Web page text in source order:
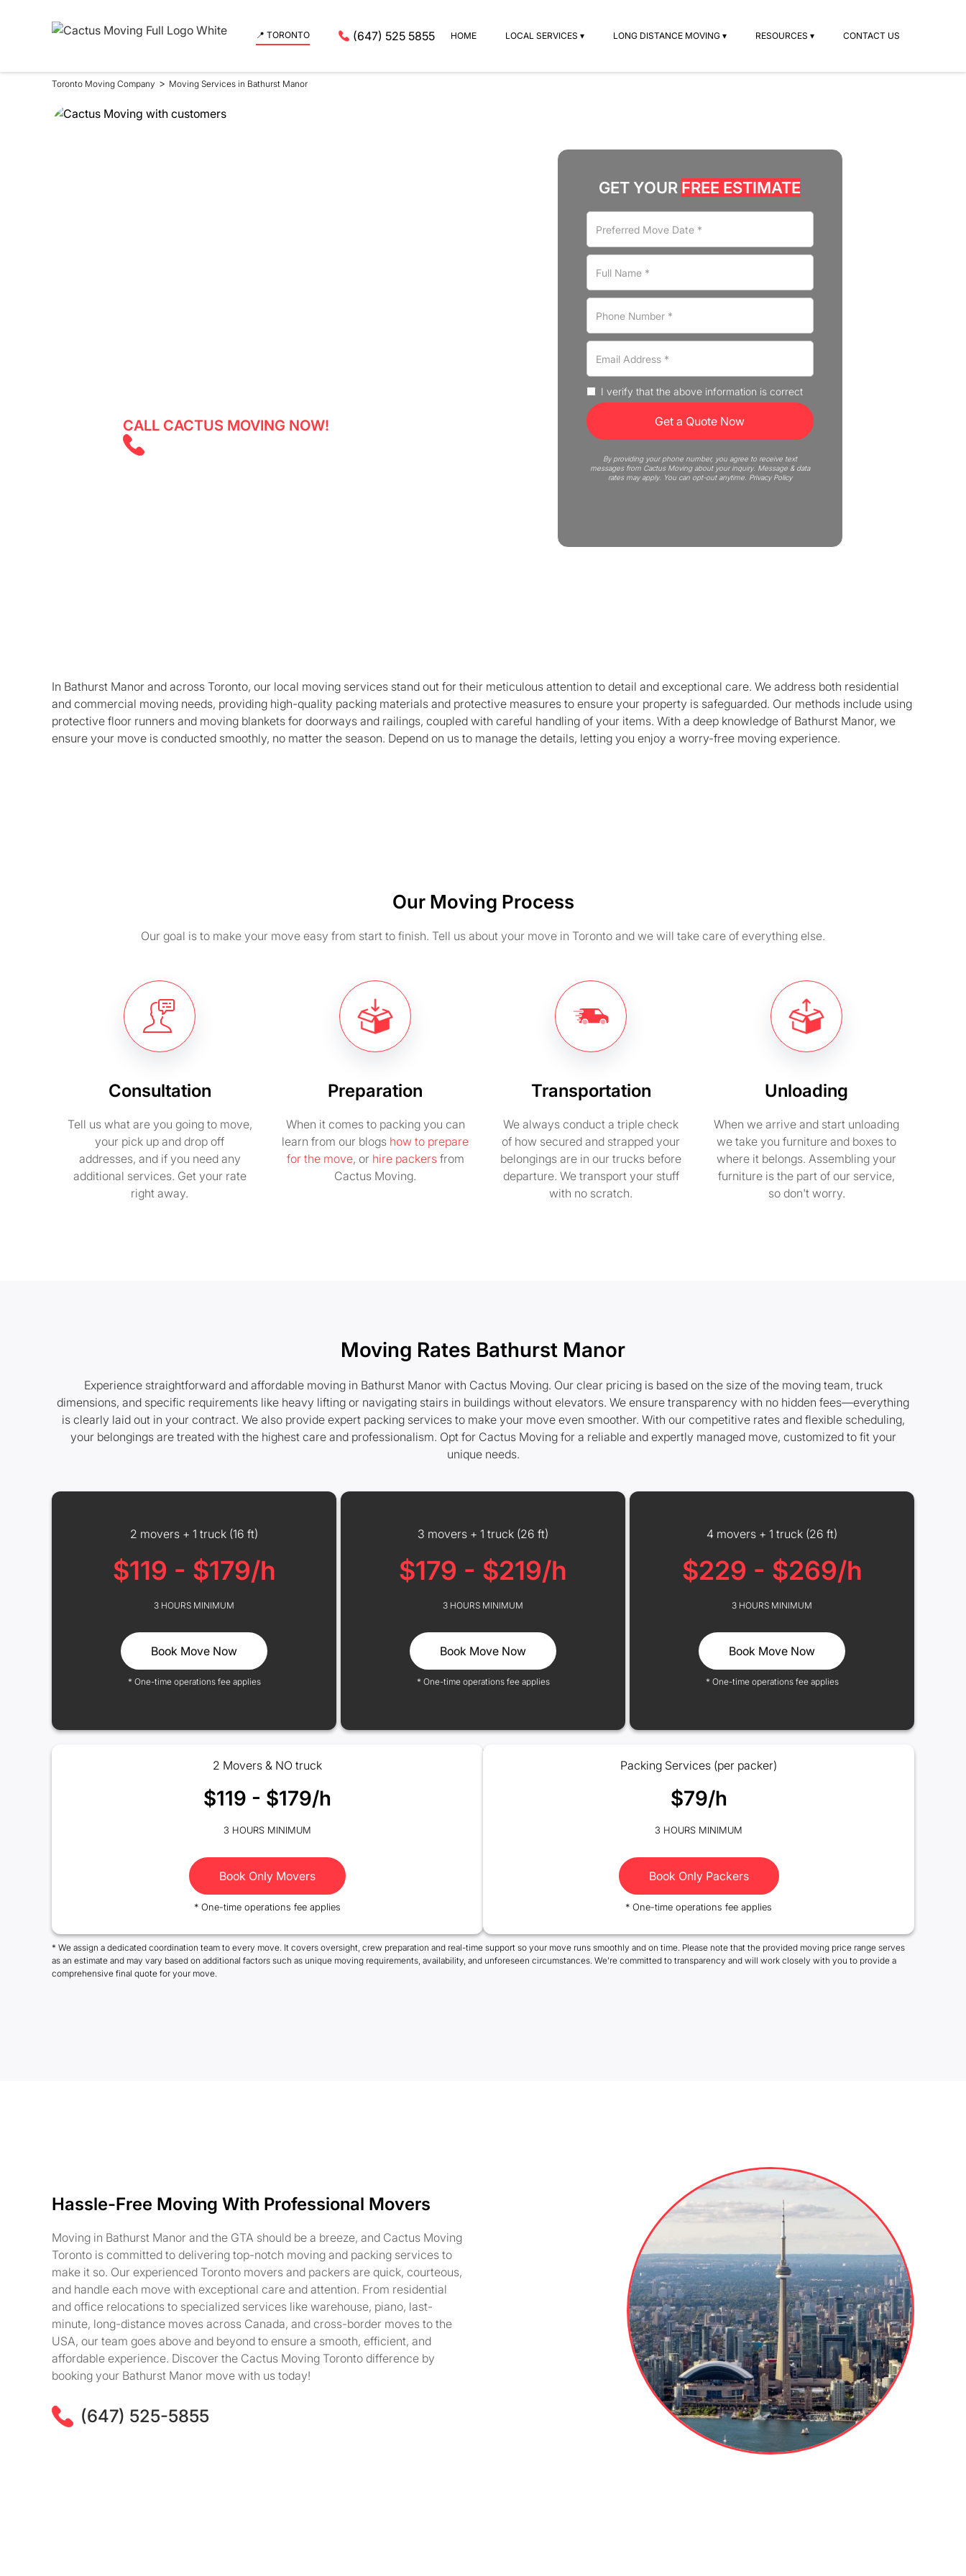
📍 TORONTO (647) 525 5855 HOME LOCAL SERVICES ▾ LONG DISTANCE MOVING ▾ RESOURCES ▾ CONTACT US
Toronto Moving Company > Moving Services in Bathurst Manor
CALL CACTUS MOVING NOW!
GET YOUR FREE ESTIMATE
I verify that the above information is correct
By providing your phone number, you agree to receive text
messages from Cactus Moving about your inquiry. Message & data
rates may apply. You can opt-out anytime. Privacy Policy
In Bathurst Manor and across Toronto, our local moving services stand out for their meticulous attention to detail and exceptional care. We address both residential
and commercial moving needs, providing high-quality packing materials and protective measures to ensure your property is safeguarded. Our methods include using
protective floor runners and moving blankets for doorways and railings, coupled with careful handling of your items. With a deep knowledge of Bathurst Manor, we
ensure your move is conducted smoothly, no matter the season. Depend on us to manage the details, letting you enjoy a worry-free moving experience.
Our Moving Process
Our goal is to make your move easy from start to finish. Tell us about your move in Toronto and we will take care of everything else.
Consultation
Tell us what are you going to move,
your pick up and drop off
addresses, and if you need any
additional services. Get your rate
right away.
Preparation
When it comes to packing you can
learn from our blogs how to prepare
for the move, or hire packersfrom
Cactus Moving.
Transportation
We always conduct a triple check
of how secured and strapped your
belongings are in our trucks before
departure. We transport your stuff
with no scratch.
Unloading
When we arrive and start unloading
we take you furniture and boxes to
where it belongs. Assembling your
furniture is the part of our service,
so don't worry.
Moving Rates Bathurst Manor
Experience straightforward and affordable moving in Bathurst Manor with Cactus Moving. Our clear pricing is based on the size of the moving team, truck
dimensions, and specific requirements like heavy lifting or navigating stairs in buildings without elevators. We ensure transparency with no hidden fees—everything
is clearly laid out in your contract. We also provide expert packing services to make your move even smoother. With our competitive rates and flexible scheduling,
your belongings are treated with the highest care and professionalism. Opt for Cactus Moving for a reliable and expertly managed move, customized to fit your
unique needs.
2 movers + 1 truck (16 ft)
$119 - $179/h
3 HOURS MINIMUM
Book Move Now
* One-time operations fee applies
3 movers + 1 truck (26 ft)
$179 - $219/h
3 HOURS MINIMUM
Book Move Now
* One-time operations fee applies
4 movers + 1 truck (26 ft)
$229 - $269/h
3 HOURS MINIMUM
Book Move Now
* One-time operations fee applies
2 Movers & NO truck
$119 - $179/h
3 HOURS MINIMUM
Book Only Movers
* One-time operations fee applies
Packing Services (per packer)
$79/h
3 HOURS MINIMUM
Book Only Packers
* One-time operations fee applies
* We assign a dedicated coordination team to every move. It covers oversight, crew preparation and real-time support so your move runs smoothly and on time. Please note that the provided moving price range serves
as an estimate and may vary based on additional factors such as unique moving requirements, availability, and unforeseen circumstances. We're committed to transparency and will work closely with you to provide a
comprehensive final quote for your move.
Hassle-Free Moving With Professional Movers
Moving in Bathurst Manor and the GTA should be a breeze, and Cactus Moving
Toronto is committed to delivering top-notch moving and packing services to
make it so. Our experienced Toronto movers and packers are quick, courteous,
and handle each move with exceptional care and attention. From residential
and office relocations to specialized services like warehouse, piano, last-
minute, long-distance moves across Canada, and cross-border moves to the
USA, our team goes above and beyond to ensure a smooth, efficient, and
affordable experience. Discover the Cactus Moving Toronto difference by
booking your Bathurst Manor move with us today!
(647) 525-5855